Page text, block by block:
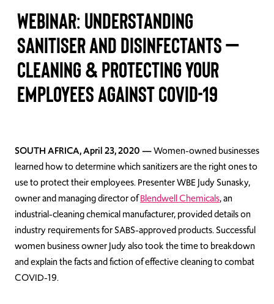
Join Us
Events
Donate
Contact Us
WEBINAR: UNDERSTANDING
SANITISER AND DISINFECTANTS –
CLEANING & PROTECTING YOUR
EMPLOYEES AGAINST COVID-19
SOUTH AFRICA, April 23, 2020—Women-owned businesses
learned how to determine which sanitizers are the right ones to
use to protect their employees. Presenter WBE Judy Sunasky,
owner and managing director ofBlendwell Chemicals,an
industrial-cleaning chemical manufacturer, provided details on
industry requirements for SABS-approved products. Successful
women business owner Judy also took the time to breakdown
and explain the facts and fiction of effective cleaning to combat
COVID-19.